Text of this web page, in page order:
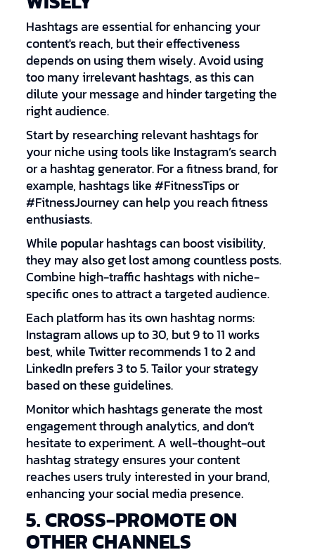
Hashtags are essential for enhancing your
content's reach, but their effectiveness
depends on using them wisely. Avoid using
too many irrelevant hashtags, as this can
dilute your message and hinder targeting the
right audience.
Start by researching relevant hashtags for
your niche using tools like Instagram’s search
or a hashtag generator. For a fitness brand, for
example, hashtags like #FitnessTips or
#FitnessJourney can help you reach fitness
enthusiasts.
While popular hashtags can boost visibility,
they may also get lost among countless posts.
Combine high-traffic hashtags with niche-
specific ones to attract a targeted audience.
Each platform has its own hashtag norms:
Instagram allows up to 30, but 9 to 11 works
best, while Twitter recommends 1 to 2 and
LinkedIn prefers 3 to 5. Tailor your strategy
based on these guidelines.
Monitor which hashtags generate the most
engagement through analytics, and don’t
hesitate to experiment. A well-thought-out
hashtag strategy ensures your content
reaches users truly interested in your brand,
enhancing your social media presence.
5. CROSS-PROMOTE ON
OTHER CHANNELS